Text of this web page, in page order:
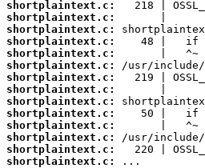
shortplaintext.c:
shortplaintext.c:
shortplaintext.c:
shortplaintext.c:
shortplaintext.c:
shortplaintext.c:
shortplaintext.c:
shortplaintext.c:
shortplaintext.c:
shortplaintext.c:
shortplaintext.c:
shortplaintext.c:
shortplaintext.c:
shortplaintext.c:
...